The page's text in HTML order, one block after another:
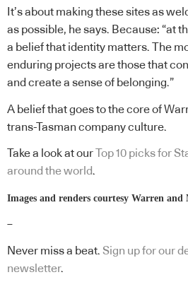
It’s about making these sites as
as possible, he says. Because: “at
a belief that identity matters. The
enduring projects are those that
and create a sense of belonging.”
A belief that goes to the core of
trans-Tasman company culture.
Take a look at our
Top 10 picks for
around the world.
Images and renders courtesy Warren and
–
Never miss a beat. Sign up for our
newsletter.